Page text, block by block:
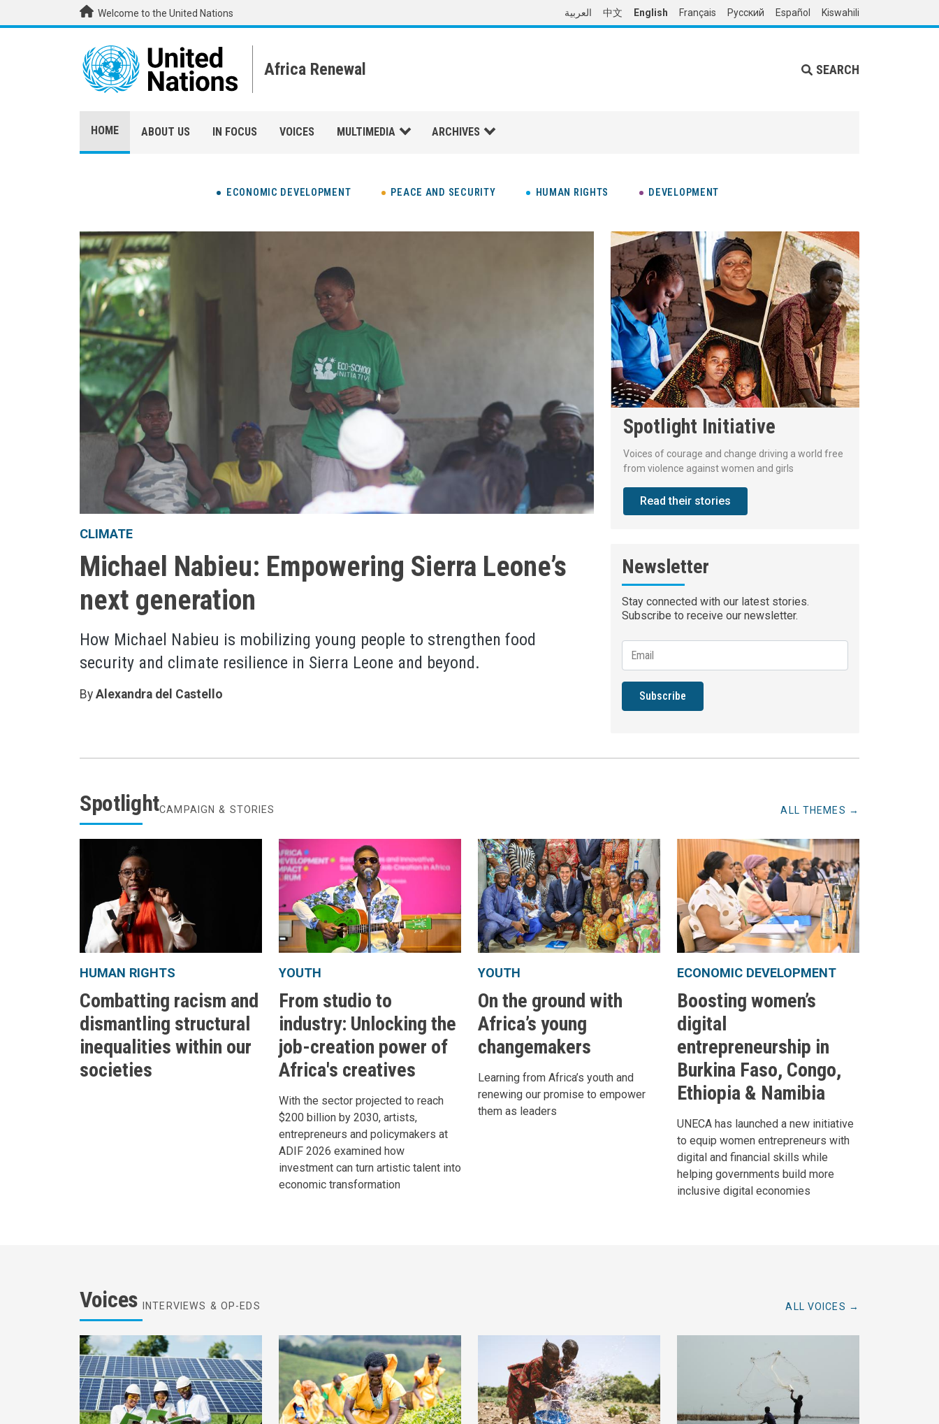
Skip to main contentWelcome to the United Nations العربية 中文 English Français Русский Español Kiswahili
Africa Renewal SEARCH
HOME ABOUT US IN FOCUS VOICES MULTIMEDIA ARCHIVES
ECONOMIC DEVELOPMENT PEACE AND SECURITY HUMAN RIGHTS DEVELOPMENT
CLIMATE
Michael Nabieu: Empowering Sierra Leone’s
next generation
How Michael Nabieu is mobilizing young people to strengthen food
security and climate resilience in Sierra Leone and beyond.
By Alexandra del Castello
Spotlight Initiative
Voices of courage and change driving a world free
from violence against women and girls
Read their stories
Newsletter
Stay connected with our latest stories.
Subscribe to receive our newsletter.
Subscribe
SpotlightCAMPAIGN & STORIES ALL THEMES
HUMAN RIGHTS
Combatting racism and
dismantling structural
inequalities within our
societies
YOUTH
From studio to
industry: Unlocking the
job-creation power of
Africa's creatives
With the sector projected to reach
$200 billion by 2030, artists,
entrepreneurs and policymakers at
ADIF 2026 examined how
investment can turn artistic talent into
economic transformation
YOUTH
On the ground with
Africa’s young
changemakers
Learning from Africa’s youth and
renewing our promise to empower
them as leaders
ECONOMIC DEVELOPMENT
Boosting women’s
digital
entrepreneurship in
Burkina Faso, Congo,
Ethiopia & Namibia
UNECA has launched a new initiative
to equip women entrepreneurs with
digital and financial skills while
helping governments build more
inclusive digital economies
Voices INTERVIEWS & OP-EDS ALL VOICES